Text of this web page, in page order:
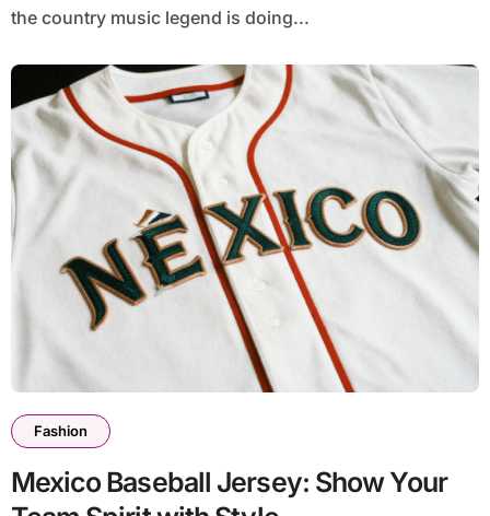
the country music legend is doing...
Fashion
Mexico Baseball Jersey: Show Your